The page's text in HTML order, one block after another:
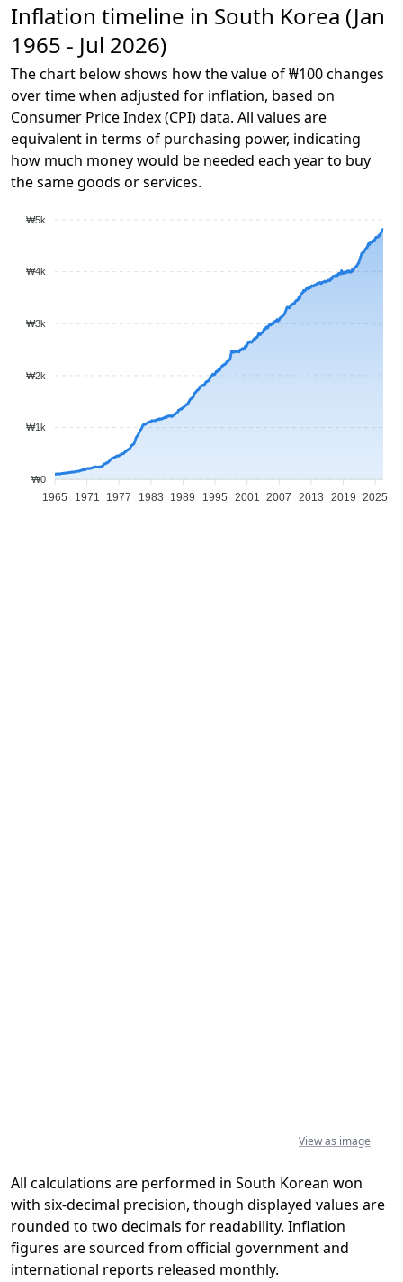
Inflation timeline in South Korea (Jan
1965 - Jul 2026)
The chart below shows how the value of ₩100 changes
over time when adjusted for inflation, based on
Consumer Price Index (CPI) data. All values are
equivalent in terms of purchasing power, indicating
how much money would be needed each year to buy
the same goods or services.
₩5k
₩4k
₩3k
₩2k
₩1k
₩0
1965 1971 1977 1983 1989 1995 2001 2007 2013 2019 2025
View as image
All calculations are performed in South Korean won
with six-decimal precision, though displayed values are
rounded to two decimals for readability. Inflation
figures are sourced from official government and
international reports released monthly.